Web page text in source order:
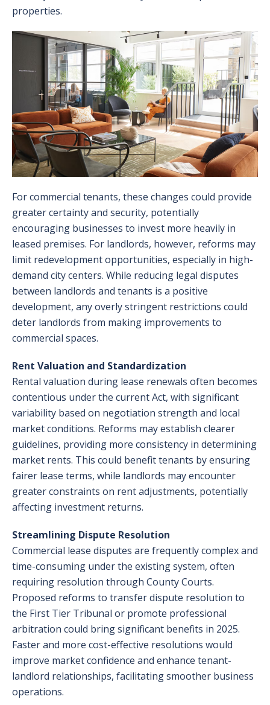
properties.
For commercial tenants, these changes could provide
greater certainty and security, potentially
encouraging businesses to invest more heavily in
leased premises. For landlords, however, reforms may
limit redevelopment opportunities, especially in high-
demand city centers. While reducing legal disputes
between landlords and tenants is a positive
development, any overly stringent restrictions could
deter landlords from making improvements to
commercial spaces.
Rent Valuation and Standardization
Rental valuation during lease renewals often becomes
contentious under the current Act, with significant
variability based on negotiation strength and local
market conditions. Reforms may establish clearer
guidelines, providing more consistency in determining
market rents. This could benefit tenants by ensuring
fairer lease terms, while landlords may encounter
greater constraints on rent adjustments, potentially
affecting investment returns.
Streamlining Dispute Resolution
Commercial lease disputes are frequently complex and
time-consuming under the existing system, often
requiring resolution through County Courts.
Proposed reforms to transfer dispute resolution to
the First Tier Tribunal or promote professional
arbitration could bring significant benefits in 2025.
Faster and more cost-effective resolutions would
improve market confidence and enhance tenant-
landlord relationships, facilitating smoother business
operations.